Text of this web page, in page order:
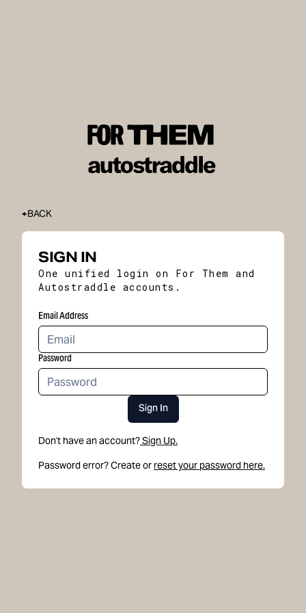
BACK
SIGN IN
One unified login on For Them and
Autostraddle accounts.
Email Address
Password
Sign In
Don't have an account?Sign Up.
Password error? Create or reset your password here.